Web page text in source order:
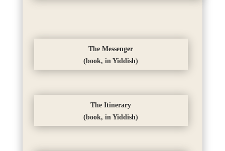
The Messenger
(book, in Yiddish)
The Itinerary
(book, in Yiddish)